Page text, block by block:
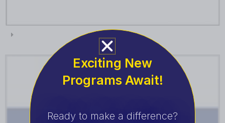
Exciting New
Programs Await!
Ready to make a difference?